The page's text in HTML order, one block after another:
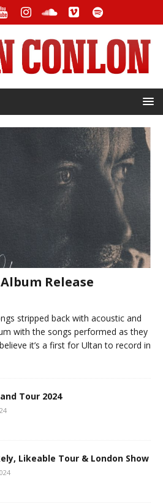
Release
stripped back with acoustic and
with the songs performed as they
it’s a first for Ultan to record in
Tour 2024
Likeable Tour & London Show